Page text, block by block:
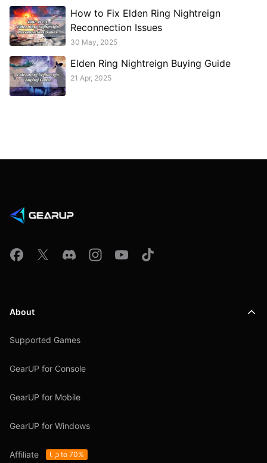
How to Fix Elden Ring Nightreign
Reconnection Issues
30 May, 2025
Elden Ring Nightreign Buying Guide
21 Apr, 2025
About
Supported Games
GearUP for Console
GearUP for Mobile
GearUP for Windows
Affiliate Up to 70%